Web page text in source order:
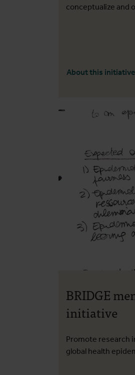
conceptualize and
About this initiative
BRIDGE
initiative
Promote research
global health